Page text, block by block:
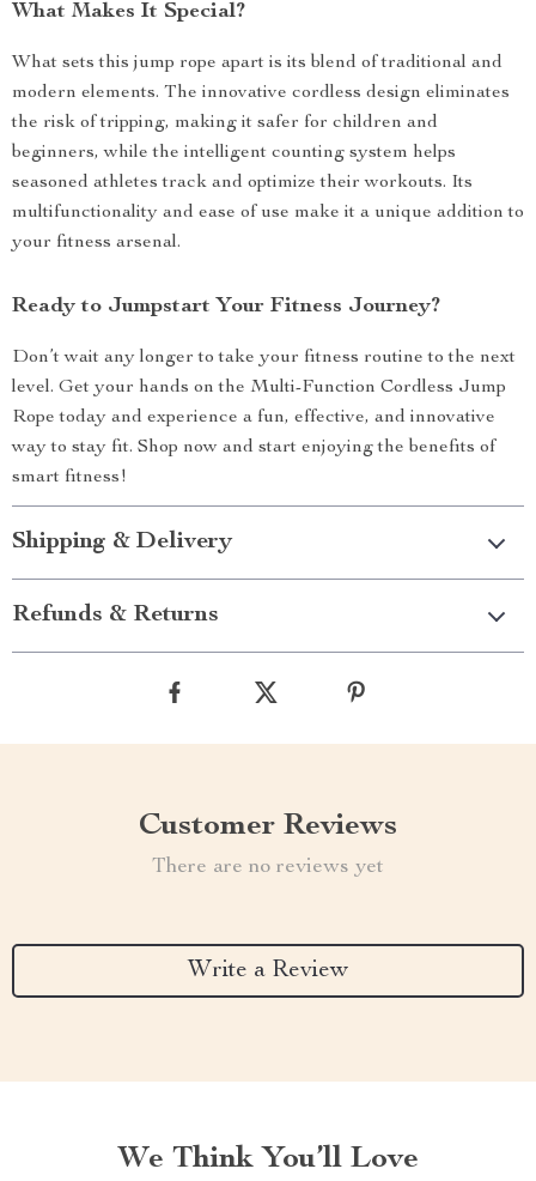
What Makes It Special?
What sets this jump rope apart is its blend of traditional and
modern elements. The innovative cordless design eliminates
the risk of tripping, making it safer for children and
beginners, while the intelligent counting system helps
seasoned athletes track and optimize their workouts. Its
multifunctionality and ease of use make it a unique addition to
your fitness arsenal.
Ready to Jumpstart Your Fitness Journey?
Don’t wait any longer to take your fitness routine to the next
level. Get your hands on the Multi-Function Cordless Jump
Rope today and experience a fun, effective, and innovative
way to stay fit. Shop now and start enjoying the benefits of
smart fitness!
Shipping & Delivery
Refunds & Returns
Customer Reviews
There are no reviews yet
Write a Review
We Think You’ll Love